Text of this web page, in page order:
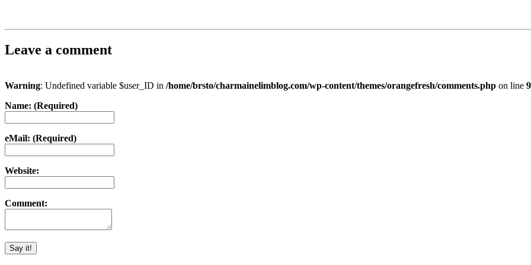
Leave a comment
Warning: Undefined variable $user_ID in /home/brsto/charmainelimblog.com/wp-content/themes/orangefresh/comments.php on line
Name: (Required)
eMail: (Required)
Website:
Comment: